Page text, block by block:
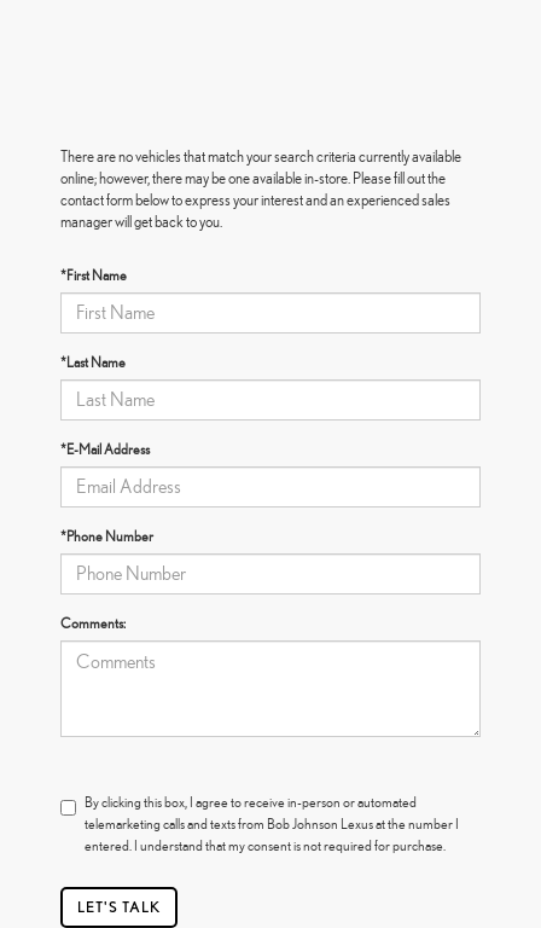
There are no vehicles that match your search criteria currently available
online; however, there may be one available in-store. Please fill out the
contact form below to express your interest and an experienced sales
manager will get back to you.
*First Name
*Last Name
*E-Mail Address
*Phone Number
Comments:
By clicking this box, I agree to receive in-person or automated
telemarketing calls and texts from Bob Johnson Lexus at the number I
entered. I understand that my consent is not required for purchase.
LET'S TALK